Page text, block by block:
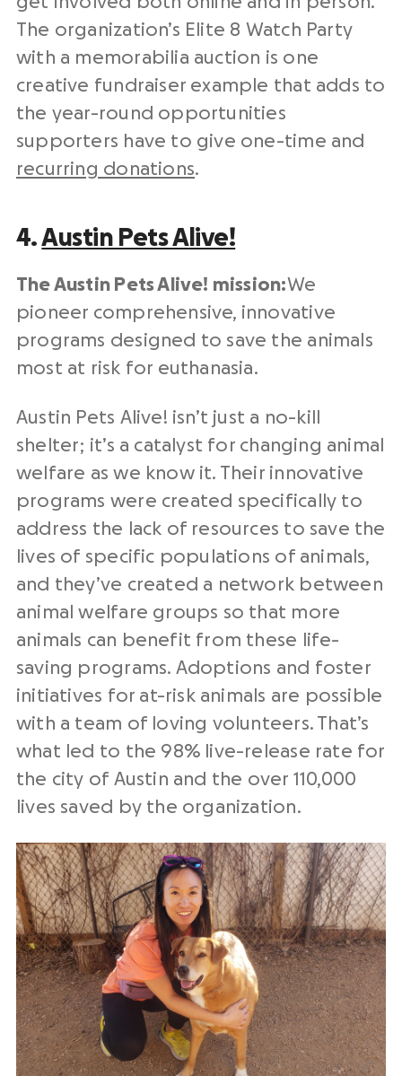
The organization’s Elite 8 Watch Party
with a memorabilia auction is one
creative fundraiser example that adds to
the year-round opportunities
supporters have to give one-time and
recurring donations.
4.Austin Pets Alive!
The Austin Pets Alive! mission:We
pioneer comprehensive, innovative
programs designed to save the animals
most at risk for euthanasia.
Austin Pets Alive! isn’t just a no-kill
shelter; it’s a catalyst for changing animal
welfare as we know it. Their innovative
programs were created specifically to
address the lack of resources to save the
lives of specific populations of animals,
and they’ve created a network between
animal welfare groups so that more
animals can benefit from these life-
saving programs. Adoptions and foster
initiatives for at-risk animals are possible
with a team of loving volunteers. That’s
what led to the 98% live-release rate for
the city of Austin and the over 110,000
lives saved by the organization.